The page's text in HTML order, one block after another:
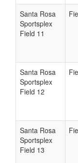
Santa Rosa
Sportsplex
Field 11
Santa Rosa
Sportsplex
Field 12
Santa Rosa
Sportsplex
Field 13